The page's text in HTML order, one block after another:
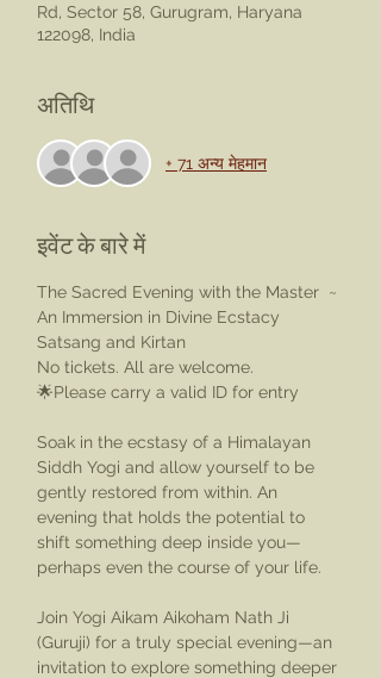
Rd, Sector 58, Gurugram, Haryana
122098, India
अतिथि
+ 71 अन्य मेहमान
इवेंट के बारे में
The Sacred Evening with the Master  ~
An Immersion in Divine Ecstacy
Satsang and Kirtan
No tickets. All are welcome.
🌟Please carry a valid ID for entry
Soak in the ecstasy of a Himalayan
Siddh Yogi and allow yourself to be
gently restored from within. An
evening that holds the potential to
shift something deep inside you—
perhaps even the course of your life.
Join Yogi Aikam Aikoham Nath Ji
(Guruji) for a truly special evening—an
invitation to explore something deeper